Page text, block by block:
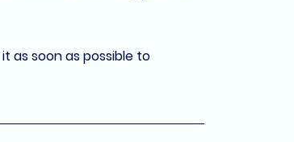
as soon as possible to